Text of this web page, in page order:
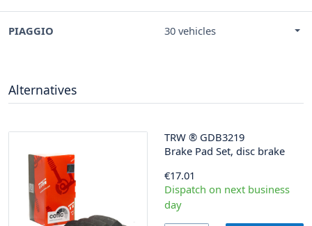
PIAGGIO 30 vehicles
Alternatives
TRW ® GDB3219
Brake Pad Set, disc brake
€17.01
Dispatch on next business
day